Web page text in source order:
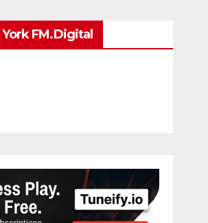
FM.Digital